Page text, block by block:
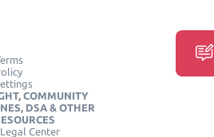
COMMUNITY
DSA & OTHER
Center